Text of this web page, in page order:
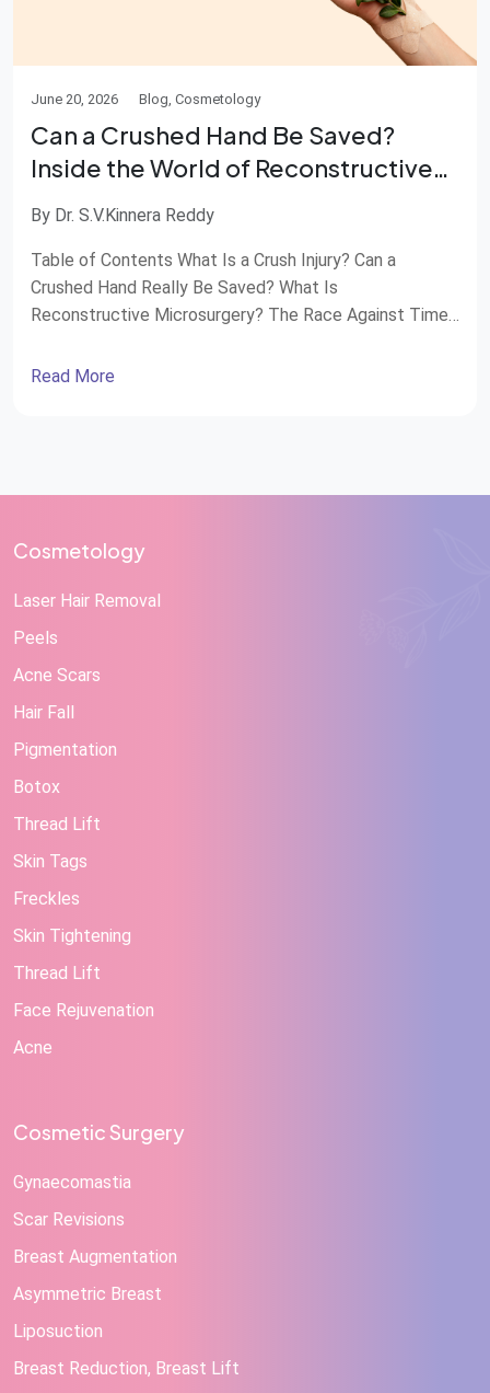
June 20, 2026 Blog, Cosmetology
Can a Crushed Hand Be Saved?
Inside the World of Reconstructive
Microsurgery
By Dr. S.V.Kinnera Reddy
Table of Contents What Is a Crush Injury? Can a
Crushed Hand Really Be Saved? What Is
Reconstructive Microsurgery? The Race Against Time
When Should You Seek Emergency Care? Advanced
Read More
Cosmetology
Laser Hair Removal
Peels
Acne Scars
Hair Fall
Pigmentation
Botox
Thread Lift
Skin Tags
Freckles
Skin Tightening
Thread Lift
Face Rejuvenation
Acne
Cosmetic Surgery
Gynaecomastia
Scar Revisions
Breast Augmentation
Asymmetric Breast
Liposuction
Breast Reduction, Breast Lift